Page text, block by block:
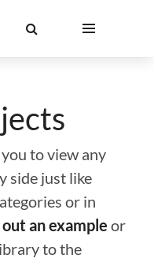
to view any
side just like
or in
an example or
to the